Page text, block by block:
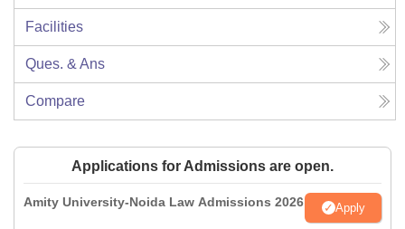
Facilities
Ques. & Ans
Compare
Applications for Admissions are open.
Amity University-Noida Law Admissions 2026 Apply